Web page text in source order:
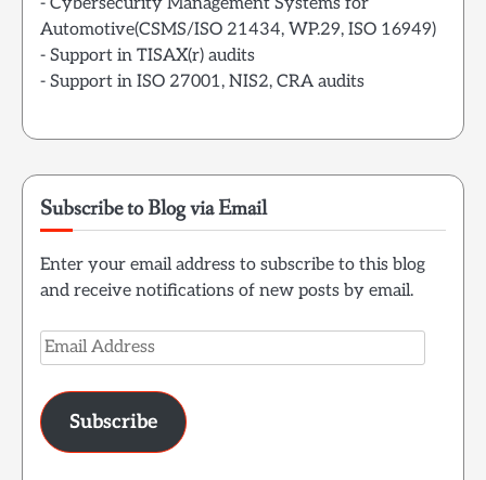
- Cybersecurity Management Systems for
Automotive(CSMS/ISO 21434, WP.29, ISO 16949)
- Support in TISAX(r) audits
- Support in ISO 27001, NIS2, CRA audits
Subscribe to Blog via Email
Enter your email address to subscribe to this blog
and receive notifications of new posts by email.
Email
Address
Subscribe